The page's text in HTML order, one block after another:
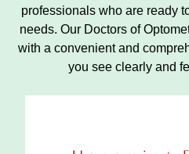
professionals who are ready
needs. Our Doctors of
with a convenient and
you see clearly and